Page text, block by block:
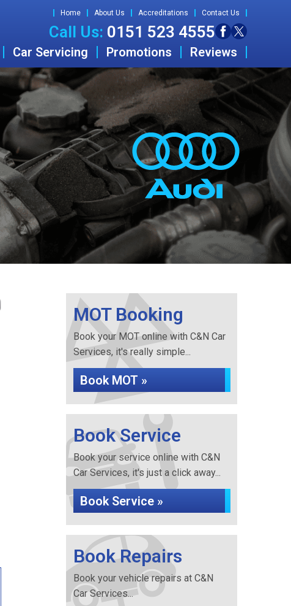
Home About Us Accreditations Contact Us
Call Us: 0151 523 4555
Car Servicing Promotions Reviews
MOT Booking
Book your MOT online with C&N Car
Services, it's really simple...
Book MOT »
Book Service
Book your service online with C&N
Car Services, it's just a click away...
Book Service »
Book Repairs
Book your vehicle repairs at C&N
Car Services...